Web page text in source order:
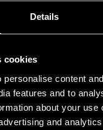
Details
cookies
personalise content
features and to
about your use
and